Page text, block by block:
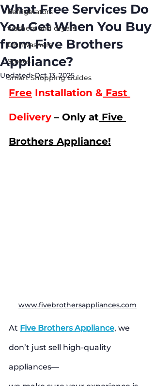
Refrigerators
washers and dryers
Dishwashers
Stoves
Smart Shopping Guides
What Free Services Do
You Get When You Buy
from Five Brothers
Appliance?
Updated:Oct 13, 2025
Free Installation & Fast
Delivery – Only at Five
Brothers Appliance!
www.fivebrothersappliances.com
At Five Brothers Appliance, we
don’t just sell high-quality
appliances—